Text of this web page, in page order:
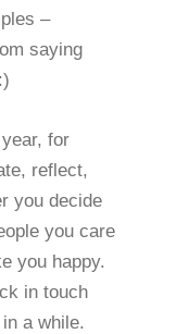
–
saying
for
reflect,
you decide
you care
you happy.
in touch
a while.